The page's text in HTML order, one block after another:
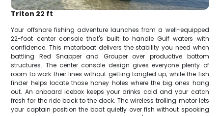
Triton 22 ft
Your offshore fishing adventure launches from a well-equipped
22-foot center console that's built to handle Gulf waters with
confidence. This motorboat delivers the stability you need when
battling Red Snapper and Grouper over productive bottom
structures. The center console design gives everyone plenty of
room to work their lines without getting tangled up, while the fish
finder helps locate those honey holes where the big ones hang
out. An onboard icebox keeps your drinks cold and your catch
fresh for the ride back to the dock. The wireless trolling motor lets
your captain position the boat quietly over fish without spooking